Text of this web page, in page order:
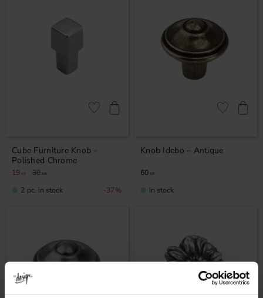
Cube Furniture Knob –
Polished Chrome
19 KR 30KR
37%
Add to favorites
2 pc. in stock
Knob Idebo – Antique
60 KR
Add to
In stock